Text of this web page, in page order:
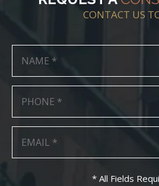
CONTACT US
* All Fields